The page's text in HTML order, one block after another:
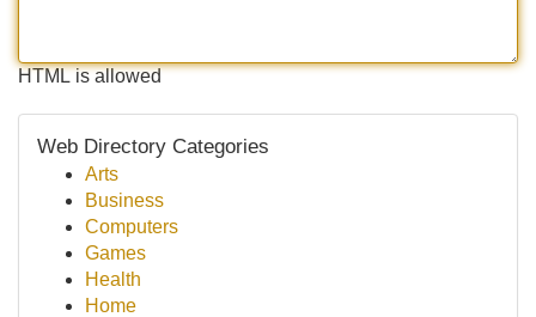
HTML is allowed
Web Directory Categories
Arts
Business
Computers
Games
Health
Home